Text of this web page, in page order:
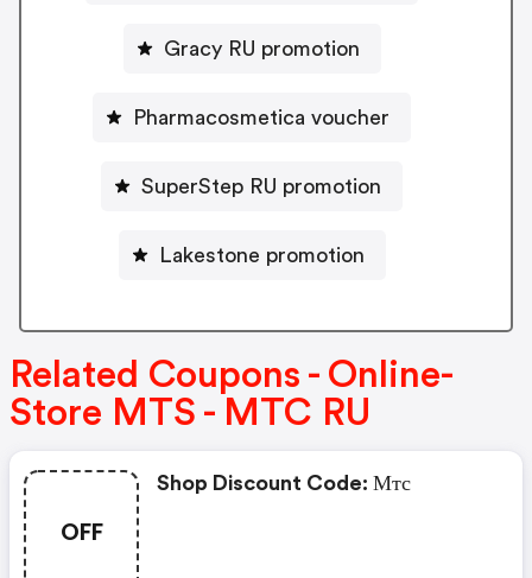
Gracy RU promotion
Pharmacosmetica voucher
SuperStep RU promotion
Lakestone promotion
Related Coupons - Online-
Store MTS - MTC RU
OFF
Shop Discount Code: Мтс